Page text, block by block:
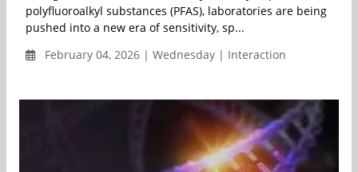
polyfluoroalkyl substances (PFAS), laboratories are being
pushed into a new era of sensitivity, sp...
February 04, 2026 | Wednesday | Interaction